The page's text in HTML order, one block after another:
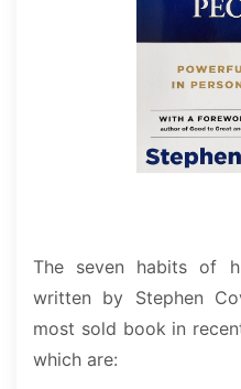
The seven habits of
written by Stephen
most sold book in
which are: